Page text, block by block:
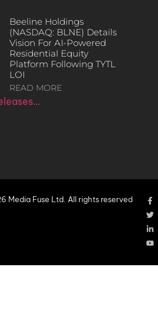
Beeline Holdings
(NASDAQ: BLNE) Details
Vision For AI-Powered
Residential Equity
Platform Following TYTL
LOI
READ MORE
Media Fuse Ltd. All rights reserved